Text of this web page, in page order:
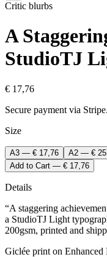
Critic blurbs
A
StudioTJ
€ 17,76
Secure payment via
Size
A3 — € 17,76
A2 — €
Add to Cart — € 17,76
Details
“A staggering
a StudioTJ Light
200gsm, printed and
Giclée print on Enhanced